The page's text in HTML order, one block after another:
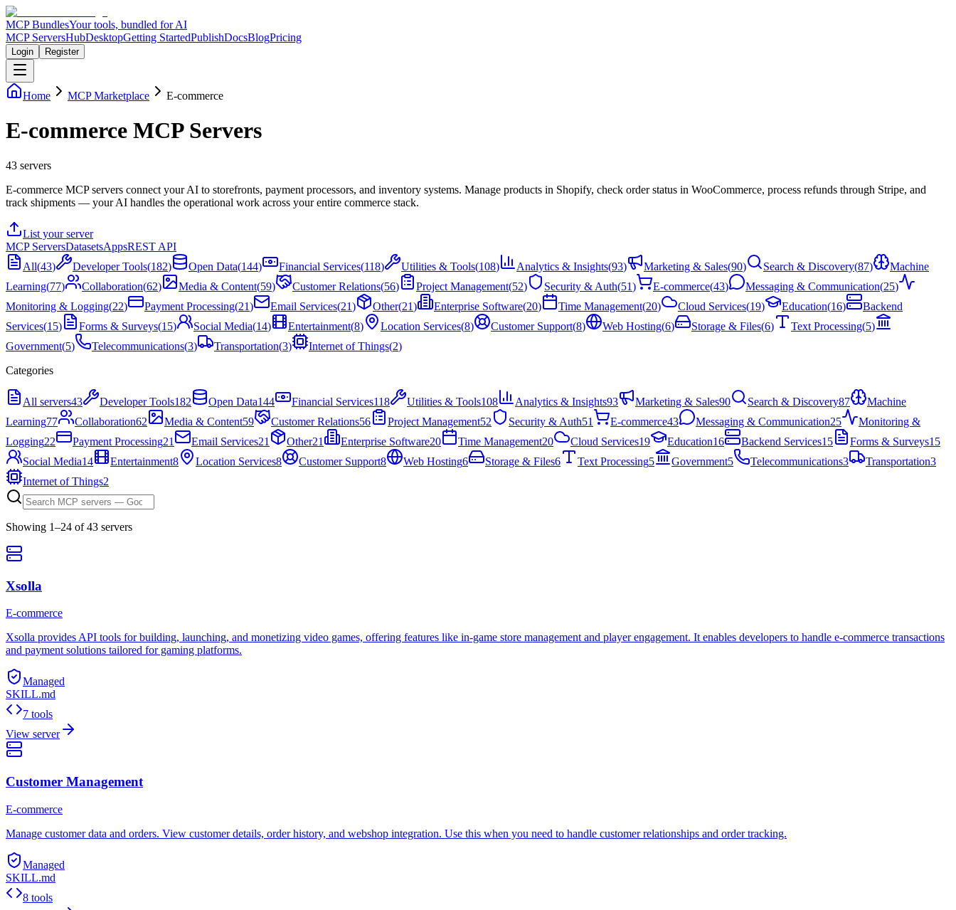
MCP BundlesYour tools, bundled for AI
MCP ServersHubDesktopGetting StartedPublishDocsBlogPricing
Login Register
Home MCP Marketplace E-commerce
E-commerce MCP Servers
43 servers
E-commerce MCP servers connect your AI to storefronts, payment processors, and inventory systems. Manage products in Shopify, check order status in WooCommerce, process refunds through Stripe, and
track shipments — your AI handles the operational work across your entire commerce stack.
List your server
MCP ServersDatasetsAppsREST API
All(43) Developer Tools(182) Open Data(144) Financial Services(118) Utilities & Tools(108) Analytics & Insights(93) Marketing & Sales(90) Search & Discovery(87)
Machine
Learning(77) Collaboration(62) Media & Content(59) Customer Relations(56) Project Management(52) Security & Auth(51) E-commerce(43) Messaging & Communication(25)
Monitoring & Logging(22) Payment Processing(21) Email Services(21) Other(21) Enterprise Software(20) Time Management(20) Cloud Services(19) Education(16)
Backend
Services(15) Forms & Surveys(15) Social Media(14) Entertainment(8) Location Services(8) Customer Support(8) Web Hosting(6) Storage & Files(6) Text Processing(5)
Government(5) Telecommunications(3) Transportation(3) Internet of Things(2)
Categories
All servers43 Developer Tools182 Open Data144 Financial Services118 Utilities & Tools108 Analytics & Insights93 Marketing & Sales90 Search & Discovery87
Machine
Learning77 Collaboration62 Media & Content59 Customer Relations56 Project Management52 Security & Auth51 E-commerce43 Messaging & Communication25
Monitoring &
Logging22 Payment Processing21 Email Services21 Other21 Enterprise Software20 Time Management20 Cloud Services19 Education16 Backend Services15 Forms & Surveys15
Social Media14 Entertainment8 Location Services8 Customer Support8 Web Hosting6 Storage & Files6 Text Processing5 Government5 Telecommunications3 Transportation3
Internet of Things2
Showing 1–24 of 43 servers
Xsolla
E-commerce
Xsolla provides API tools for building, launching, and monetizing video games, offering features like in-game store management and player engagement. It enables developers to handle e-commerce transactions
and payment solutions tailored for gaming platforms.
Managed
SKILL.md
7 tools
View server
Customer Management
E-commerce
Manage customer data and orders. View customer details, order history, and webshop integration. Use this when you need to handle customer relationships and order tracking.
Managed
SKILL.md
8 tools